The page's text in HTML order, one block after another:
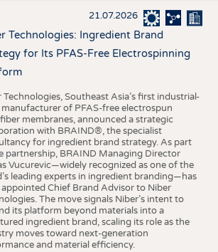
21.07.2026
Technologies: Ingredient Brand
for Its PFAS-Free Electrospinning
Technologies, Southeast Asia’s first industrial-
manufacturer of PFAS-free electrospun
membranes, announced a strategic
with BRAIND®, the specialist
for ingredient brand strategy. As part
partnership, BRAIND Managing Director
Vucurevic—widely recognized as one of the
leading experts in ingredient branding—has
appointed Chief Brand Advisor to Niber
The move signals Niber’s intent to
its platform beyond materials into a
ingredient brand, scaling its role as the
moves toward next-generation
and material efficiency.